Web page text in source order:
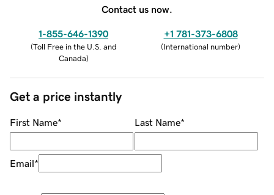
Contact us now.
1-855-646-1390
(Toll Free in the U.S. and
Canada)
+1 781-373-6808
(International number)
Get a price instantly
First Name* Last Name*
Email*